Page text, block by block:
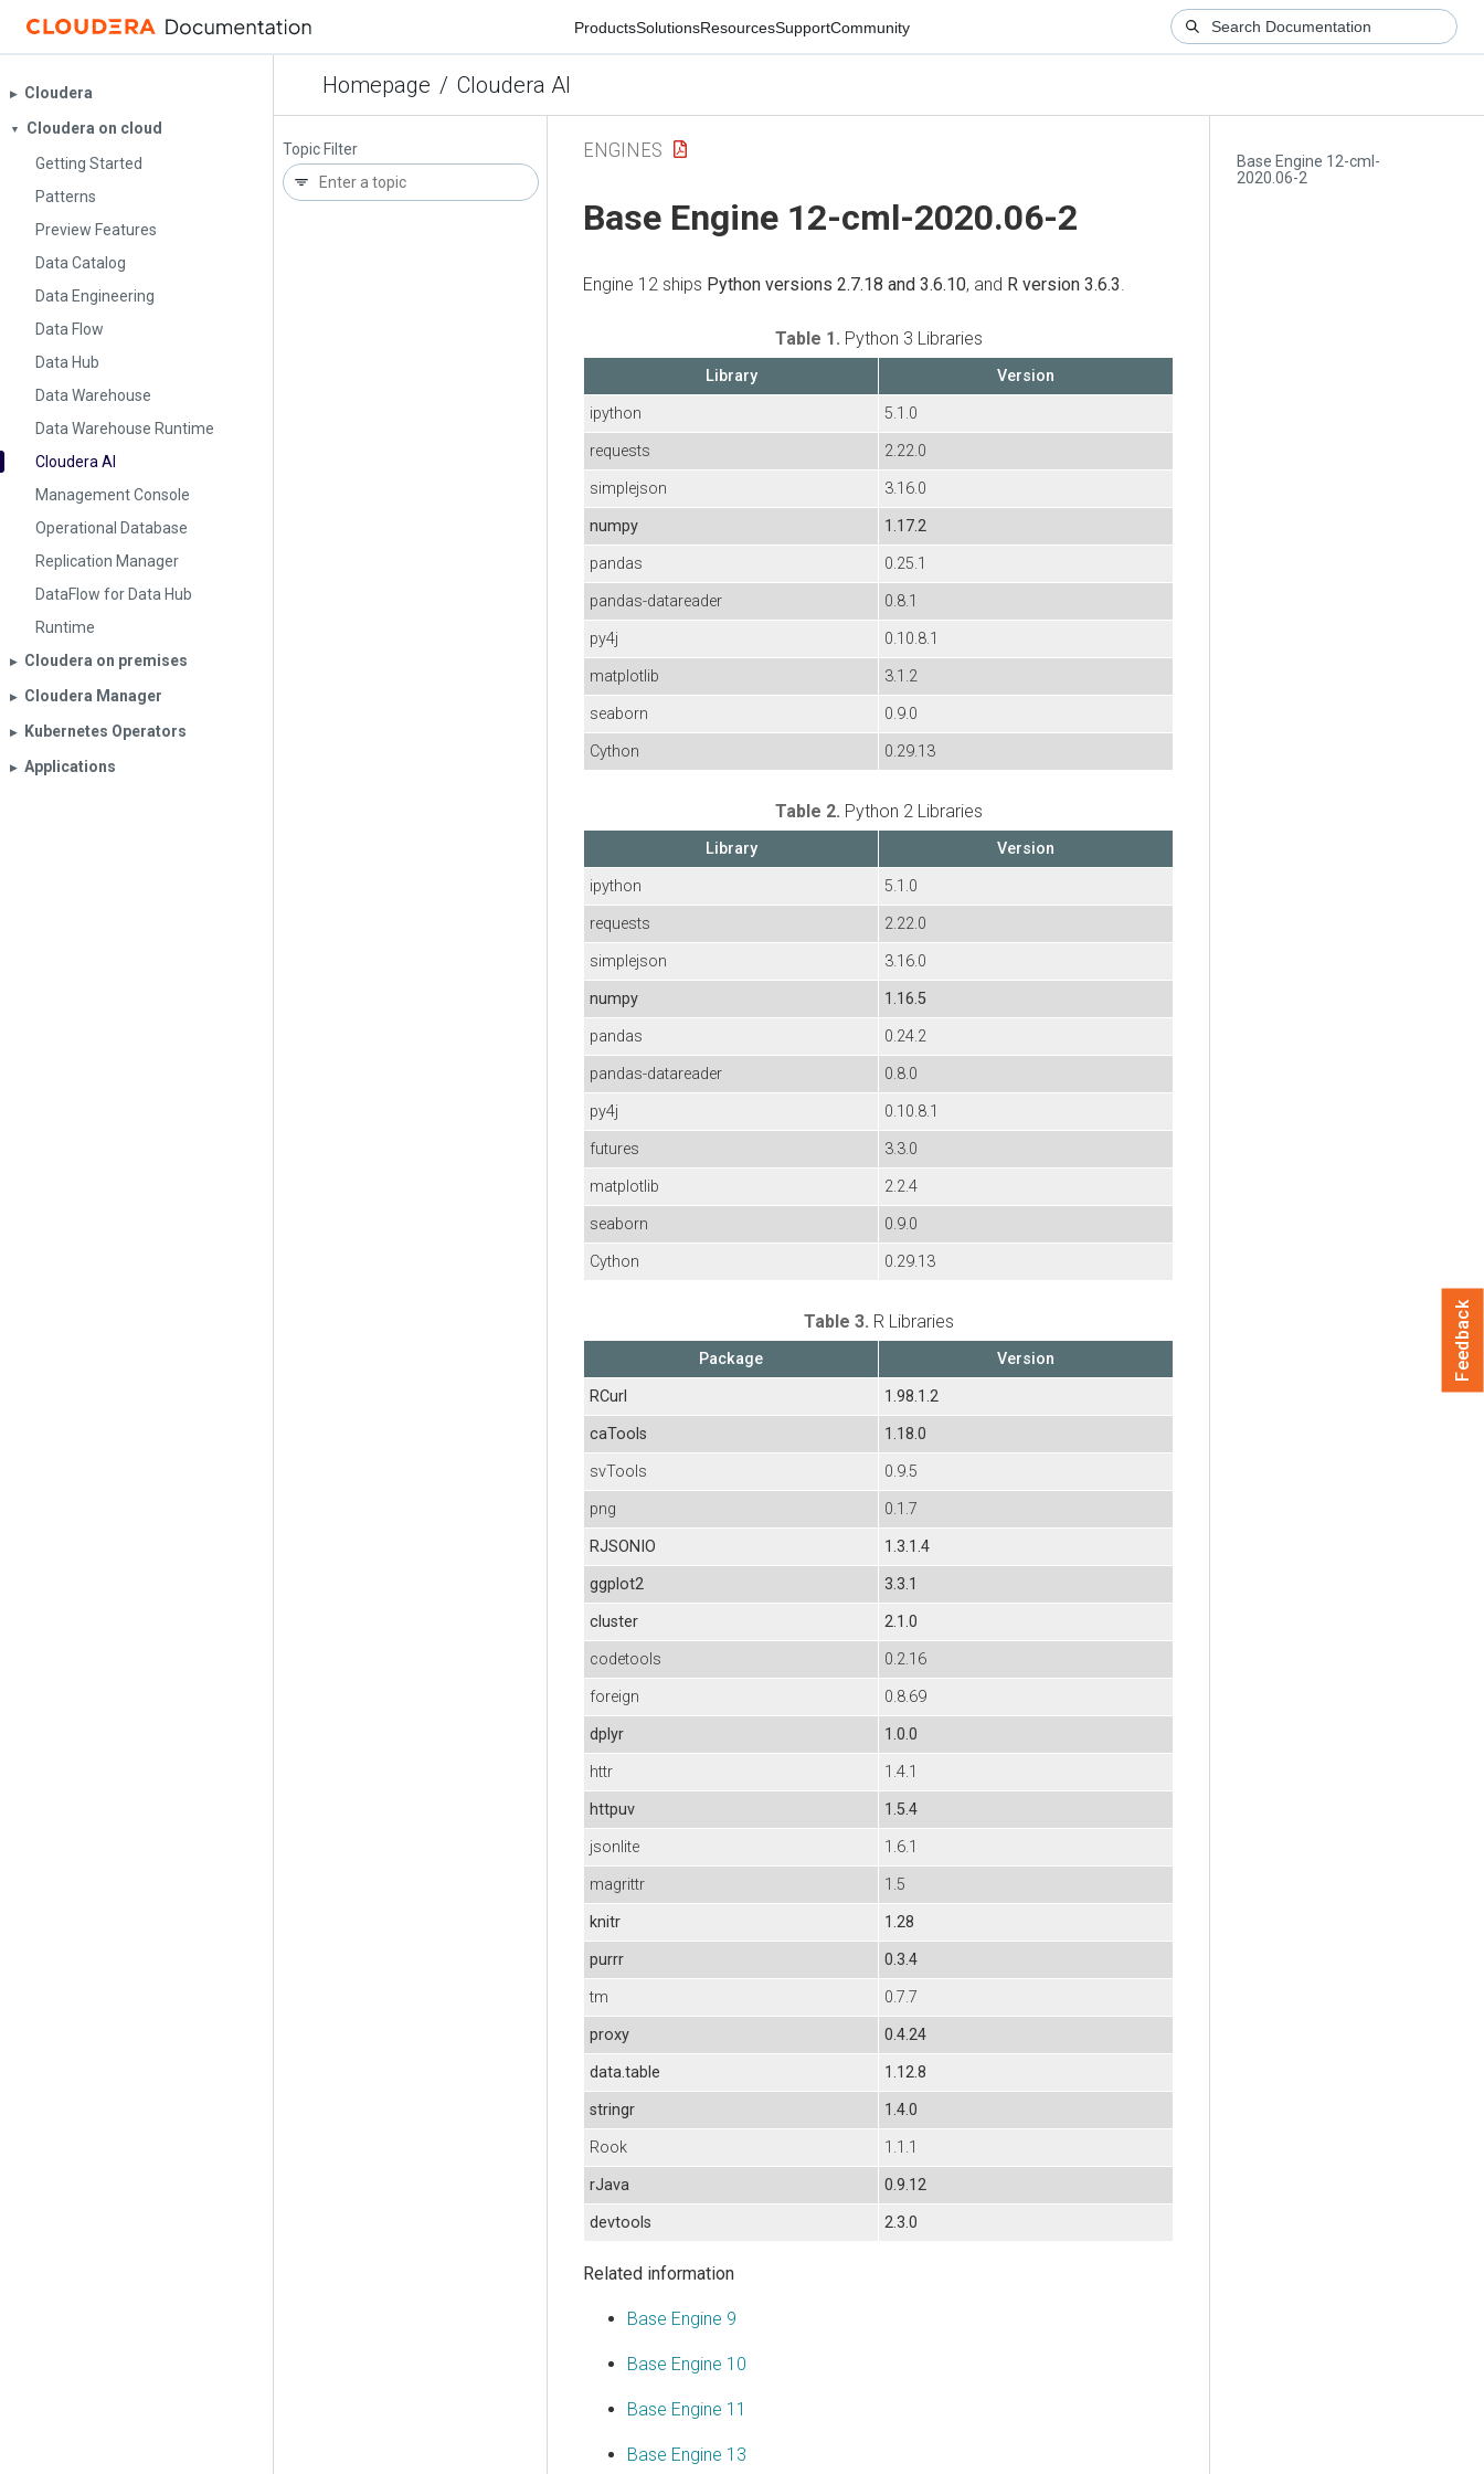
ProductsSolutionsResourcesSupportCommunity
Homepage / Cloudera AI
▶︎ Cloudera
▼
Cloudera on cloud
Getting Started
Patterns
Preview Features
Data Catalog
Data Engineering
Data Flow
Data Hub
Data Warehouse
Data Warehouse Runtime
Cloudera AI
Management Console
Operational Database
Replication Manager
DataFlow for Data Hub
Runtime
▶︎ Cloudera on premises
▶︎ Cloudera Manager
▶︎ Kubernetes Operators
▶︎ Applications
Topic Filter
Base Engine 12-cml-
2020.06-2
ENGINES
Base Engine 12-cml-2020.06-2
Engine 12 ships Python versions 2.7.18 and 3.6.10, and R version 3.6.3
Table 1. Python 3 Libraries
Library
Version
ipython
5.1.0
requests
2.22.0
simplejson
3.16.0
numpy
1.17.2
pandas
0.25.1
pandas-datareader
0.8.1
py4j
0.10.8.1
matplotlib
3.1.2
seaborn
0.9.0
Cython
0.29.13
Table 2. Python 2 Libraries
Library
Version
ipython
5.1.0
requests
2.22.0
simplejson
3.16.0
numpy
1.16.5
pandas
0.24.2
pandas-datareader
0.8.0
py4j
0.10.8.1
futures
3.3.0
matplotlib
2.2.4
seaborn
0.9.0
Cython
0.29.13
Table 3. R Libraries
Package
Version
RCurl
1.98.1.2
caTools
1.18.0
svTools
0.9.5
png
0.1.7
RJSONIO
1.3.1.4
ggplot2
3.3.1
cluster
2.1.0
codetools
0.2.16
foreign
0.8.69
dplyr
1.0.0
httr
1.4.1
httpuv
1.5.4
jsonlite
1.6.1
magrittr
1.5
knitr
1.28
purrr
0.3.4
tm
0.7.7
proxy
0.4.24
data.table
1.12.8
stringr
1.4.0
Rook
1.1.1
rJava
0.9.12
devtools
2.3.0
Related information
Base Engine 9
Base Engine 10
Base Engine 11
Base Engine 13
Feedback